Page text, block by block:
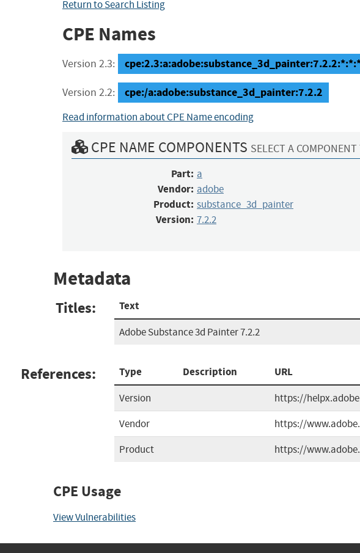
Return to Search Listing
CPE Names
Version 2.3:
Version 2.2: cpe:/a:adobe:substance_3d_painter:7.2.2
Read information about CPE Name encoding
CPE NAME COMPONENTS SELECT A
Part: a
Vendor: adobe
Product: substance_3d_painter
Version: 7.2.2
Metadata
Titles: Text
Adobe Substance 3d Painter 7.2.2
References: Type Description URL
Version
https://
Vendor
https://
Product
https://
CPE Usage
View Vulnerabilities